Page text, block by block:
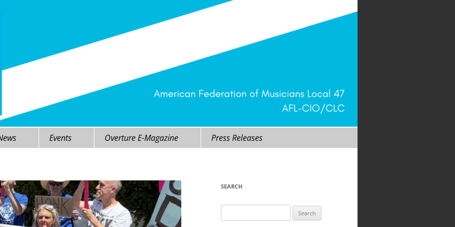
Events Overture E-Magazine Press Releases
SEARCH
for: